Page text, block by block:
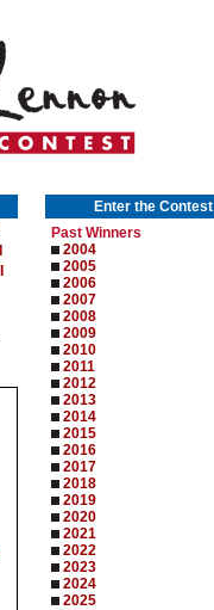
Enter the Contest
Past Winners
2004
2005
2006
2007
2008
2009
2010
2011
2012
2013
2014
2015
2016
2017
2018
2019
2020
2021
2022
2023
2024
2025